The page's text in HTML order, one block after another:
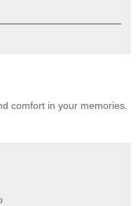
comfort in your memories.